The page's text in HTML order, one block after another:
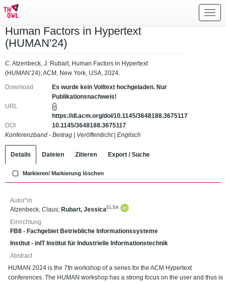
Human Factors in Hypertext
(HUMAN'24)
C. Atzenbeck, J. Rubart, Human Factors in Hypertext
(HUMAN’24), ACM, New York, USA, 2024.
Download
Es wurde kein Volltext hochgeladen. Nur
Publikationsnachweis!
URL
https://dl.acm.org/doi/10.1145/3648188.3675117
DOI
10.1145/3648188.3675117
Konferenzband - Beitrag
Veröffentlicht| Englisch
Details Dateien Zitieren Export / Suche
Markieren/ Markierung löschen
Autor*in
Atzenbeck, Claus; Rubart, Jessica ELSA
Einrichtung
FB8 - Fachgebiet Betriebliche Informationssysteme
Institut - inIT Institut für Industrielle Informationstechnik
Abstract
HUMAN 2024 is the 7th workshop of a series for the ACM Hypertext
conferences. The HUMAN workshop has a strong focus on the user and thus is